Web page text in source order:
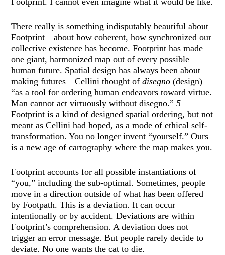
There really is something indisputably beautiful about
Footprint—about how coherent, how synchronized our
collective existence has become. Footprint has made
one giant, harmonized map out of every possible
human future. Spatial design has always been about
making futures—Cellini thought ofdisegno (design)
“as a tool for ordering human endeavors toward virtue.
Man cannot act virtuously without disegno.”5
Footprint is a kind of designed spatial ordering, but not
meant as Cellini had hoped, as a mode of ethical self-
transformation. You no longer invent “yourself.” Ours
is a new age of cartography where the map makes you.
Footprint accounts for all possible instantiations of
“you,” including the sub-optimal. Sometimes, people
move in a direction outside of what has been offered
by Footpath. This is a deviation. It can occur
intentionally or by accident. Deviations are within
Footprint’s comprehension. A deviation does not
trigger an error message. But people rarely decide to
deviate. No one wants the cat to die.